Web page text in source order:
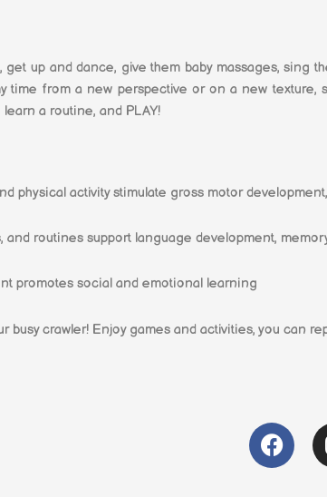
up and dance, give them baby massages,
time from a new perspective or on a new
a routine, and PLAY!
physical activity stimulate gross motor
and routines support language development,
promotes social and emotional learning
busy crawler! Enjoy games and activities, you
F
a
c